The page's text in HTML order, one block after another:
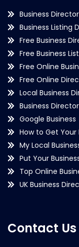
Business
Business Listing
Free Business
Free Business
Free Online
Free Online
Local Business
Business
Google Business
How to Get Your
My Local
Put Your
Top Online
UK Business
Contact Us